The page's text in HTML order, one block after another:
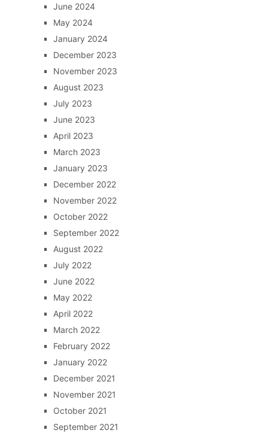
June 2024
May 2024
January 2024
December 2023
November 2023
August 2023
July 2023
June 2023
April 2023
March 2023
January 2023
December 2022
November 2022
October 2022
September 2022
August 2022
July 2022
June 2022
May 2022
April 2022
March 2022
February 2022
January 2022
December 2021
November 2021
October 2021
September 2021